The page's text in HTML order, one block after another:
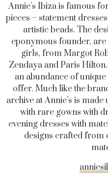
Annie’s Ibiza is famous
pieces – statement
artistic beads. The
eponymous founder,
girls, from Margot
Zendaya and Paris
an abundance of
offer. Much like the
archive at Annie’s is
with rare gowns with
evening dresses with
designs crafted from